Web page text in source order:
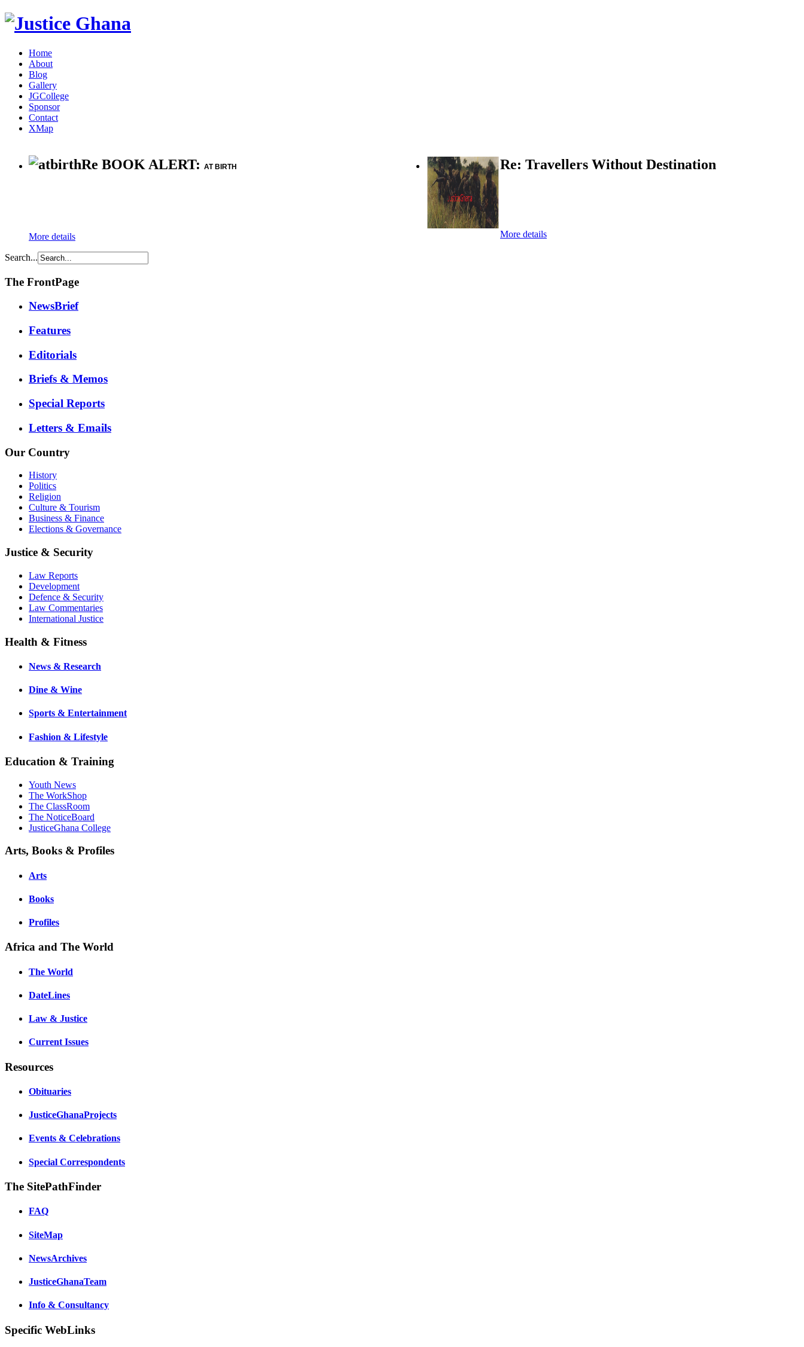
Home
About
Blog
Gallery
JGCollege
Sponsor
Contact
XMap
Re BOOK ALERT: AT BIRTH
More details
Re: Travellers Without Destination
More details
Search...
The FrontPage
NewsBrief
Features
Editorials
Briefs & Memos
Special Reports
Letters & Emails
Our Country
History
Politics
Religion
Culture & Tourism
Business & Finance
Elections & Governance
Justice & Security
Law Reports
Development
Defence & Security
Law Commentaries
International Justice
Health & Fitness
News & Research
Dine & Wine
Sports & Entertainment
Fashion & Lifestyle
Education & Training
Youth News
The WorkShop
The ClassRoom
The NoticeBoard
JusticeGhana College
Arts, Books & Profiles
Arts
Books
Profiles
Africa and The World
The World
DateLines
Law & Justice
Current Issues
Resources
Obituaries
JusticeGhanaProjects
Events & Celebrations
Special Correspondents
The SitePathFinder
FAQ
SiteMap
NewsArchives
JusticeGhanaTeam
Info & Consultancy
Specific WebLinks